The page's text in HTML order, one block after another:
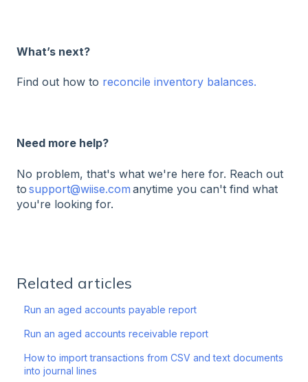
What’s next?
Find out how to reconcile inventory balances.
Need more help?
No problem, that's what we're here for. Reach out
to support@wiise.com anytime you can't find what
you're looking for.
Related articles
Run an aged accounts payable report
Run an aged accounts receivable report
How to import transactions from CSV and text documents
into journal lines